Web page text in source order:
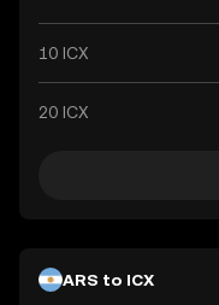
10 ICX
20 ICX
ARS to ICX